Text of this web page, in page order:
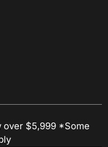
over $5,999 *Some